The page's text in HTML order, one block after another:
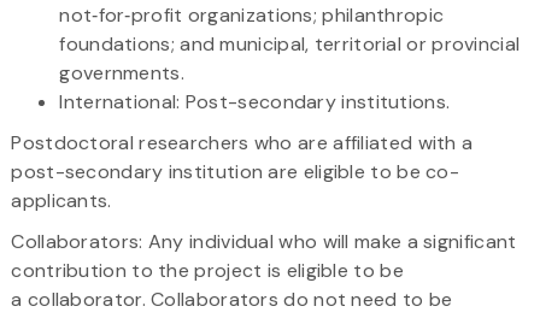
not‑for‑profit organizations; philanthropic
foundations; and municipal, territorial or provincial
governments.
International: Post-secondary institutions.
Postdoctoral researchers who are affiliated with a
post-secondary institution are eligible to be co-
applicants.
Collaborators: Any individual who will make a significant
contribution to the project is eligible to be
a collaborator. Collaborators do not need to be